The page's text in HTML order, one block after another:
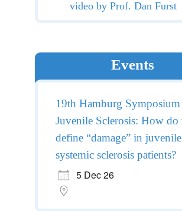
video by Prof. Dan Furst
Events
19th Hamburg
Juvenile Sclerosis: How do
define “damage” in juvenile
systemic sclerosis patients?
5 Dec 26